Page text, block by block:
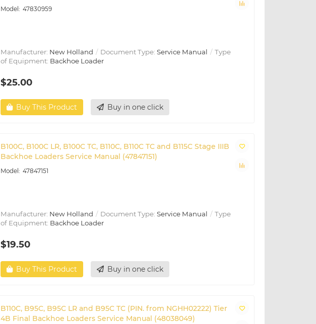
47830959
Manufacturer: New Holland Document Type: Service Manual
Type
of Equipment: Backhoe Loader
$25.00
Buy This Product Buy in one click
B100C, B100C LR, B100C TC, B110C, B110C TC and B115C Stage IIIB
Backhoe Loaders Service Manual (47847151)
47847151
Manufacturer: New Holland Document Type: Service Manual
Type
of Equipment: Backhoe Loader
$19.50
Buy This Product Buy in one click
B110C, B95C, B95C LR and B95C TC (PIN. from NGHH02222) Tier
4B Final Backhoe Loaders Service Manual (48038049)